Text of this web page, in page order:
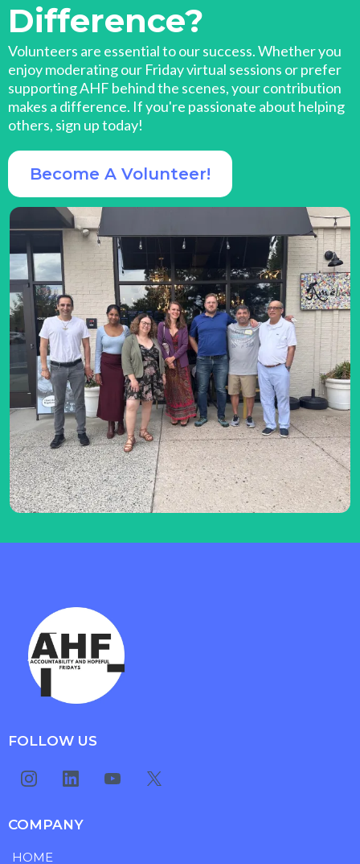
Difference?
Volunteers are essential to our success. Whether you
enjoy moderating our Friday virtual sessions or prefer
supporting AHF behind the scenes, your contribution
makes a difference. If you're passionate about helping
others, sign up today!
Become A Volunteer!
FOLLOW US
COMPANY
HOME